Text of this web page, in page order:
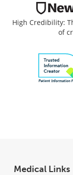
High Credibility:
of
Medical Links